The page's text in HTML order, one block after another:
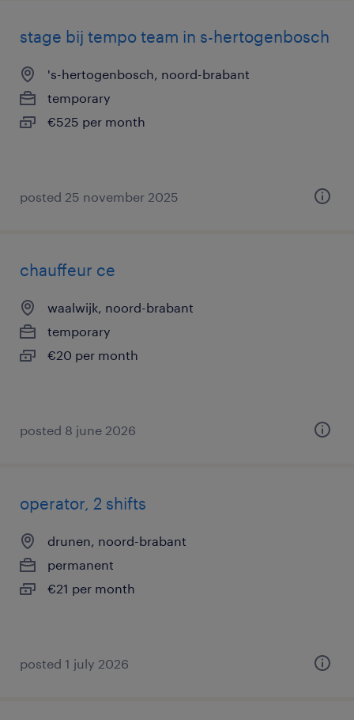
stage bij tempo team in s-hertogenbosch
's-hertogenbosch, noord-brabant
temporary
€525 per month
posted 25 november 2025
chauffeur ce
waalwijk, noord-brabant
temporary
€20 per month
posted 8 june 2026
operator, 2 shifts
drunen, noord-brabant
permanent
€21 per month
posted 1 july 2026